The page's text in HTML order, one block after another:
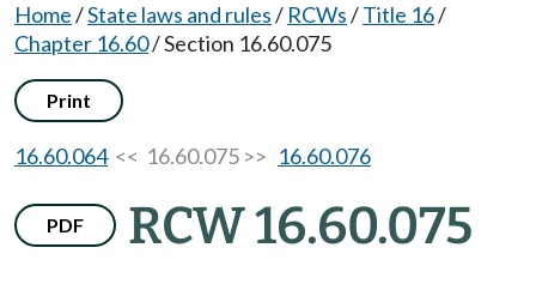
Home/State laws and rules/ RCWs/Title 16/
Chapter 16.60/Section 16.60.075
Print
16.60.064<< 16.60.075 >> 16.60.076
PDF RCW 16.60.075